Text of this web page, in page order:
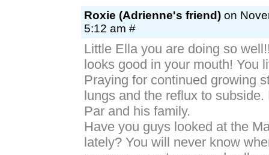
Roxie (Adrienne's friend) on
5:12 am #
Little Ella you are doing so
looks good in your mouth! You
Praying for continued growing
lungs and the reflux to
Par and his family.
Have you guys looked at the
lately? You will never know